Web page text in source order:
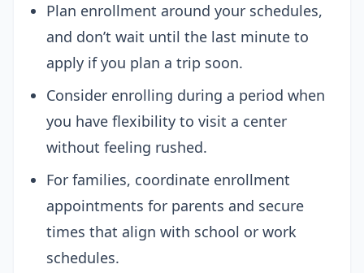
Plan enrollment around your schedules,
and don’t wait until the last minute to
apply if you plan a trip soon.
Consider enrolling during a period when
you have flexibility to visit a center
without feeling rushed.
For families, coordinate enrollment
appointments for parents and secure
times that align with school or work
schedules.